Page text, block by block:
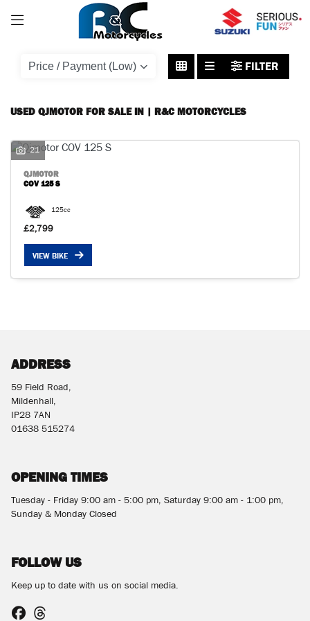
QJMOTOR
cov-125-s
Body Type
SEARCH
FILTER
USED QJMOTOR FOR SALE IN | R&C MOTORCYCLES
21
QJMOTOR
COV 125 S
125cc
£2,799
VIEW BIKE
ADDRESS
59 Field Road,
Mildenhall,
IP28 7AN
01638 515274
OPENING TIMES
Tuesday - Friday 9:00 am - 5:00 pm, Saturday 9:00 am - 1:00 pm,
Sunday & Monday Closed
FOLLOW US
Keep up to date with us on social media.